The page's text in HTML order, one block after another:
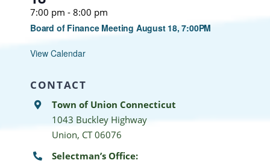
7:00 pm - 8:00 pm
Board of Finance Meeting August 18, 7:00PM
View Calendar
CONTACT
Town of Union Connecticut
1043 Buckley Highway
Union, CT 06076
Selectman’s Office: